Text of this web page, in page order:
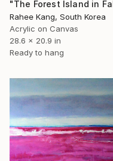
Rahee Kang, South Korea
Acrylic on Canvas
28.6 x 20.9 in
Ready to hang